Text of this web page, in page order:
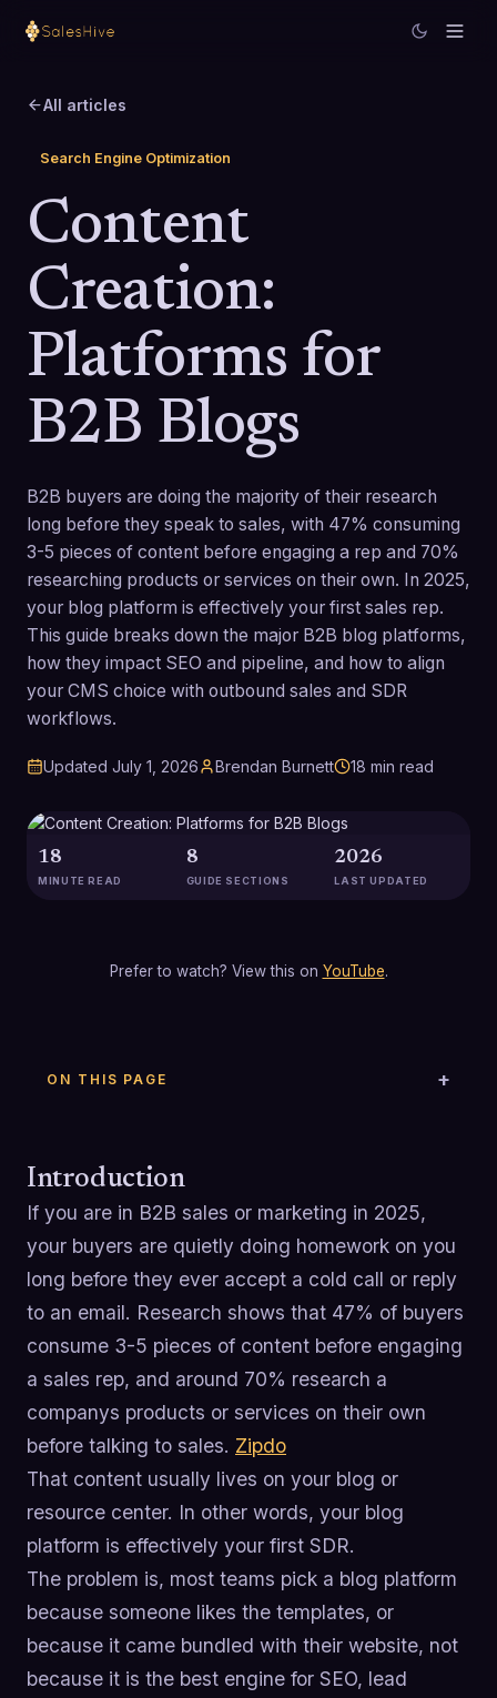
All articles
Search Engine Optimization
Content
Creation:
Platforms for
B2B Blogs
B2B buyers are doing the majority of their research
long before they speak to sales, with 47% consuming
3-5 pieces of content before engaging a rep and 70%
researching products or services on their own. In 2025,
your blog platform is effectively your first sales rep.
This guide breaks down the major B2B blog platforms,
how they impact SEO and pipeline, and how to align
your CMS choice with outbound sales and SDR
workflows.
Updated July 1, 2026 Brendan Burnett 18 min read
18
MINUTE READ
8
GUIDE SECTIONS
2026
LAST UPDATED
Prefer to watch? View this on YouTube.
ON THIS PAGE
Introduction
If you are in B2B sales or marketing in 2025,
your buyers are quietly doing homework on you
long before they ever accept a cold call or reply
to an email. Research shows that 47% of buyers
consume 3-5 pieces of content before engaging
a sales rep, and around 70% research a
companys products or services on their own
before talking to sales. Zipdo
That content usually lives on your blog or
resource center. In other words, your blog
platform is effectively your first SDR.
The problem is, most teams pick a blog platform
because someone likes the templates, or
because it came bundled with their website, not
because it is the best engine for SEO, lead